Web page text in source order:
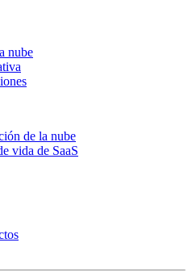
nube
de la nube
vida de SaaS